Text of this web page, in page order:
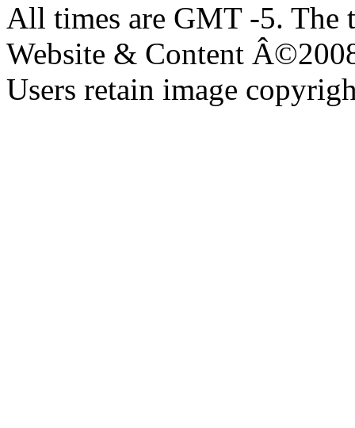
All times are GMT -5. The
Website & Content
Users retain image